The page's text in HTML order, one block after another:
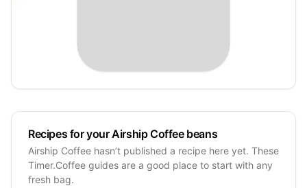
Recipes for your Airship Coffee beans
Airship Coffee hasn’t published a recipe here yet. These
Timer.Coffee guides are a good place to start with any
fresh bag.